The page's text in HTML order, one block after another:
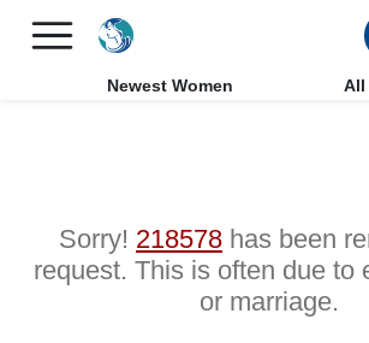
FREE International Dating Seminar in Los
Newest Women All
Sorry! 218578 has been
request. This is often due to
or marriage.